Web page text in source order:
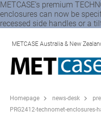
METCASE’s premium
enclosures can now be
recessed side handles or a
METCASE Australia & New
Homepage news-desk
PRG2412-technomet-enclosures-